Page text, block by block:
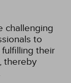
challenging
to
their
thereby